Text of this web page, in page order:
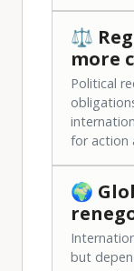
⚖️
more
Political
for action
🌍
but